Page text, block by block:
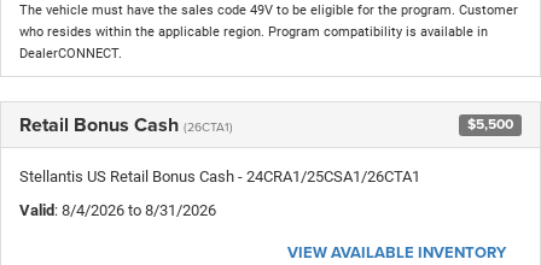
The vehicle must have the sales code 49V to be eligible for the program. Customer
who resides within the applicable region. Program compatibility is available in
DealerCONNECT.
Retail Bonus Cash (26CTA1) $5,500
Stellantis US Retail Bonus Cash - 24CRA1/25CSA1/26CTA1
Valid: 8/4/2026 to 8/31/2026
VIEW AVAILABLE INVENTORY